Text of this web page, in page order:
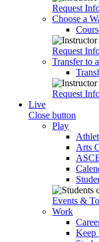
Request
Choose a
Request
Transfer to
Request
Live
Close button
Play
Arts
Events &
Work
Keep